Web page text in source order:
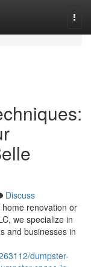
Discuss
renovation or
we specialize in
and businesses in
dumpster-